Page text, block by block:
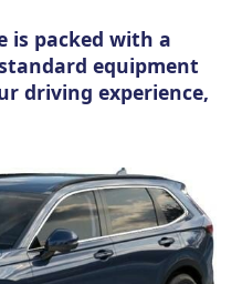
is packed with a
equipment
driving experience,